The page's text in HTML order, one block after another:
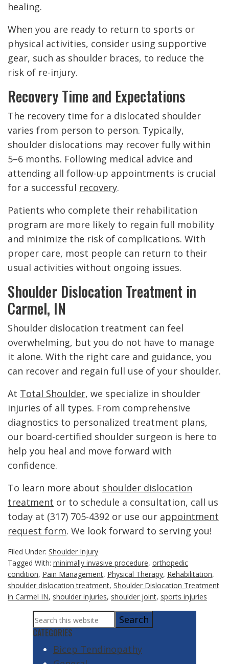
healing.
When you are ready to return to sports or
physical activities, consider using supportive
gear, such as shoulder braces, to reduce the
risk of re-injury.
Recovery Time and Expectations
The recovery time for a dislocated shoulder
varies from person to person. Typically,
shoulder dislocations may recover fully within
5–6 months. Following medical advice and
attending all follow-up appointments is crucial
for a successful recovery.
Patients who complete their rehabilitation
program are more likely to regain full mobility
and minimize the risk of complications. With
proper care, most people can return to their
usual activities without ongoing issues.
Shoulder Dislocation Treatment in
Carmel, IN
Shoulder dislocation treatment can feel
overwhelming, but you do not have to manage
it alone. With the right care and guidance, you
can recover and regain full use of your shoulder.
At Total Shoulder, we specialize in shoulder
injuries of all types. From comprehensive
diagnostics to personalized treatment plans,
our board-certified shoulder surgeon is here to
help you heal and move forward with
confidence.
To learn more about shoulder dislocation
treatment or to schedule a consultation, call us
today at (317) 705-4392 or use our appointment
request form. We look forward to serving you!
Filed Under: Shoulder Injury
Tagged With: minimally invasive procedure, orthopedic
condition, Pain Management, Physical Therapy, Rehabilitation,
shoulder dislocation treatment, Shoulder Dislocation Treatment
in Carmel IN, shoulder injuries, shoulder joint, sports injuries
Primary
Sidebar
Search
this
website
CATEGORIES
Bicep Tendinopathy